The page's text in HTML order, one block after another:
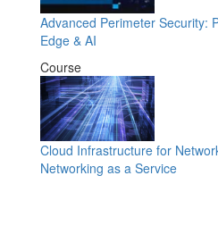
Advanced Perimeter Security:
Edge & AI
Course
Cloud Infrastructure for
Networking as a Service